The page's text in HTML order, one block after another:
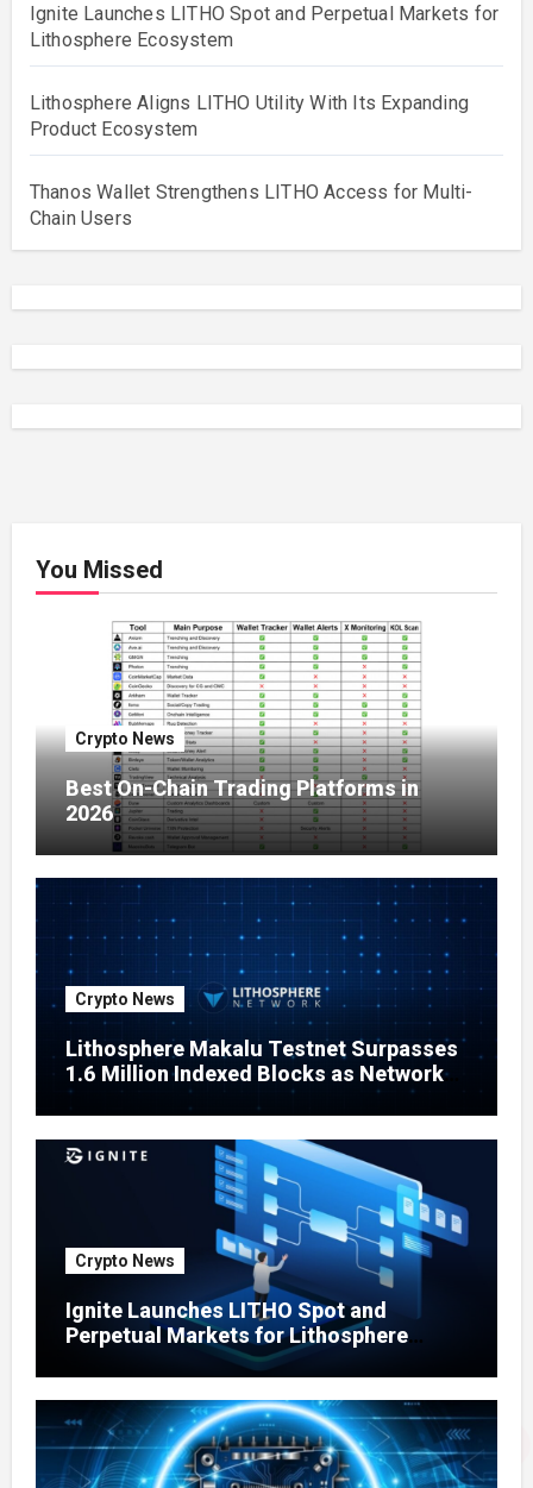
Ignite Launches LITHO Spot and Perpetual Markets for
Lithosphere Ecosystem
Lithosphere Aligns LITHO Utility With Its Expanding
Product Ecosystem
Thanos Wallet Strengthens LITHO Access for Multi-
Chain Users
You Missed
Crypto News
Best On-Chain Trading Platforms in
2026
Crypto News
Lithosphere Makalu Testnet Surpasses
1.6 Million Indexed Blocks as Network
Testing Expands
Crypto News
Ignite Launches LITHO Spot and
Perpetual Markets for Lithosphere